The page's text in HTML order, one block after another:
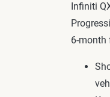
Infiniti
6-month